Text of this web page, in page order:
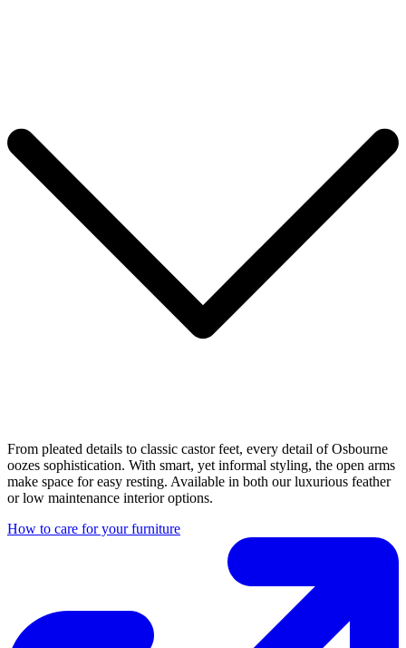
From pleated details to classic castor feet, every detail of Osbourne
oozes sophistication. With smart, yet informal styling, the open arms
make space for easy resting. Available in both our luxurious feather
or low maintenance interior options.
How to care for your furniture